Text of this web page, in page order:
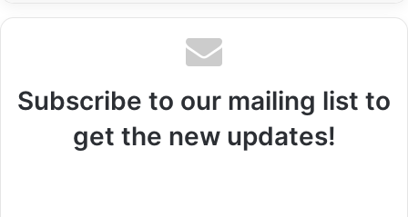
Subscribe to our mailing list to
get the new updates!